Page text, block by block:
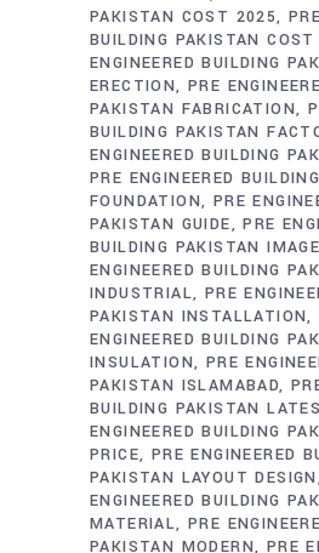
PAKISTAN COST 2025
BUILDING PAKISTAN
ENGINEERED BUILDING
ERECTION PRE
PAKISTAN FABRICATION
BUILDING PAKISTAN
ENGINEERED BUILDING
PRE ENGINEERED
FOUNDATION PRE
PAKISTAN GUIDE
PRE
BUILDING PAKISTAN
ENGINEERED BUILDING
INDUSTRIAL PRE
PAKISTAN INSTALLATION
ENGINEERED BUILDING
INSULATION PRE
PAKISTAN ISLAMABAD
BUILDING PAKISTAN
ENGINEERED BUILDING
PRICE
PRE ENGINEERED
PAKISTAN LAYOUT DESIGN
ENGINEERED BUILDING
MATERIAL PRE
PAKISTAN MODERN PRE